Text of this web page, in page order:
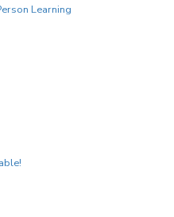
Learning